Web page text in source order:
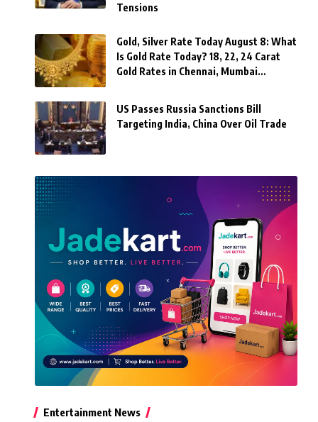
Tensions
Gold, Silver Rate Today August 8: What
Is Gold Rate Today? 18, 22, 24 Carat
Gold Rates in Chennai, Mumbai…
US Passes Russia Sanctions Bill
Targeting India, China Over Oil Trade
Entertainment News